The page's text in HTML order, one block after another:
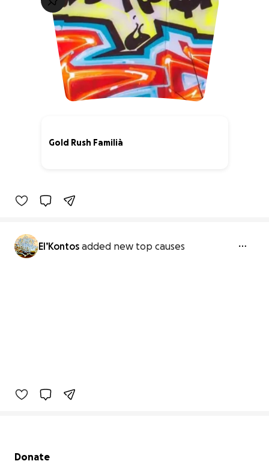
Gold Rush Familià
El’Kontos added new top causes
Secondary menu
Donate